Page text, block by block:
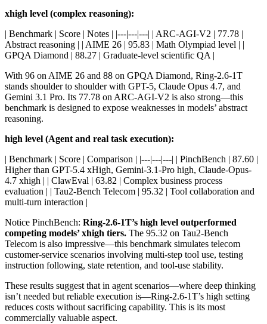
xhigh level (complex reasoning):
| Benchmark | Score | Notes | |---|---|---| | ARC-AGI-V2 | 77.78 |
Abstract reasoning | | AIME 26 | 95.83 | Math Olympiad level | |
GPQA Diamond | 88.27 | Graduate-level scientific QA |
With 96 on AIME 26 and 88 on GPQA Diamond, Ring-2.6-1T
stands shoulder to shoulder with GPT-5, Claude Opus 4.7, and
Gemini 3.1 Pro. Its 77.78 on ARC-AGI-V2 is also strong—this
benchmark is designed to expose weaknesses in models’ abstract
reasoning.
high level (Agent and real task execution):
| Benchmark | Score | Comparison | |---|---|---| | PinchBench | 87.60 |
Higher than GPT-5.4 xHigh, Gemini-3.1-Pro high, Claude-Opus-
4.7 xhigh | | ClawEval | 63.82 | Complex business process
evaluation | | Tau2-Bench Telecom | 95.32 | Tool collaboration and
multi-turn interaction |
Notice PinchBench: Ring-2.6-1T’s high level outperformed
competing models’ xhigh tiers. The 95.32 on Tau2-Bench
Telecom is also impressive—this benchmark simulates telecom
customer-service scenarios involving multi-step tool use, testing
instruction following, state retention, and tool-use stability.
These results suggest that in agent scenarios—where deep thinking
isn’t needed but reliable execution is—Ring-2.6-1T’s high setting
reduces costs without sacrificing capability. This is its most
commercially valuable aspect.